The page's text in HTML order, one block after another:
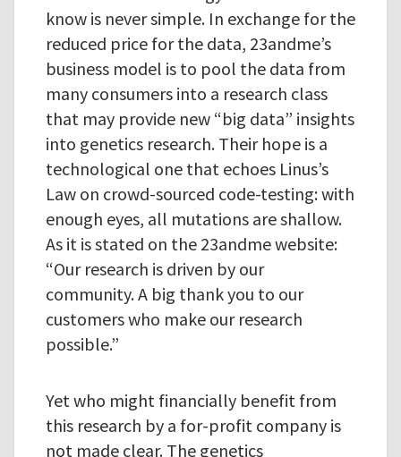
know is never simple. In exchange for the
reduced price for the data, 23andme’s
business model is to pool the data from
many consumers into a research class
that may provide new “big data” insights
into genetics research. Their hope is a
technological one that echoes Linus’s
Law on crowd-sourced code-testing: with
enough eyes, all mutations are shallow.
As it is stated on the 23andme website:
“Our research is driven by our
community. A big thank you to our
customers who make our research
possible.”
Yet who might financially benefit from
this research by a for-profit company is
not made clear. The genetics